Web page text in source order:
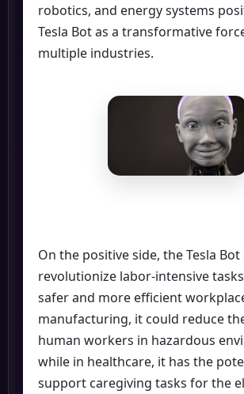
robotics, and energy systems
Tesla Bot as a transformative
multiple industries.
On the positive side, the Tesla
revolutionize labor-intensive
safer and more efficient
manufacturing, it could reduce
human workers in hazardous
while in healthcare, it has the
support caregiving tasks for the